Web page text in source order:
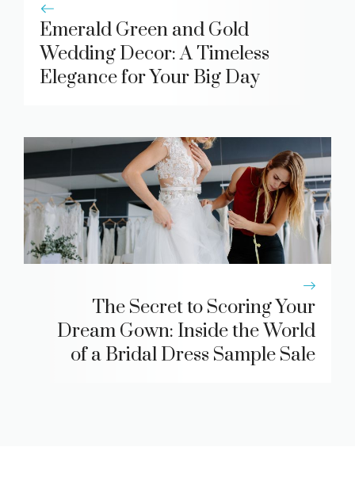
Emerald Green and Gold
Wedding Decor: A Timeless
Elegance for Your Big Day
The Secret to Scoring Your
Dream Gown: Inside the World
of a Bridal Dress Sample Sale